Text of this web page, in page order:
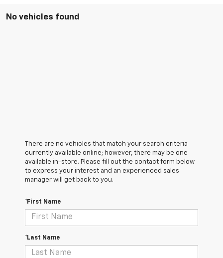
No vehicles found
There are no vehicles that match your search criteria
currently available online; however, there may be one
available in-store. Please fill out the contact form below
to express your interest and an experienced sales
manager will get back to you.
*First Name
*Last Name